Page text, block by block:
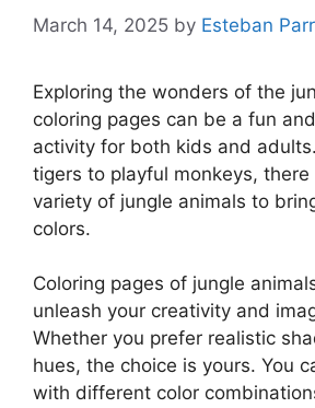
March 14, 2025 by Esteban
Exploring the wonders of the
coloring pages can be a fun
activity for both kids and
tigers to playful monkeys, there
variety of jungle animals to
colors.
Coloring pages of jungle
unleash your creativity and
Whether you prefer realistic
hues, the choice is yours. You
with different color